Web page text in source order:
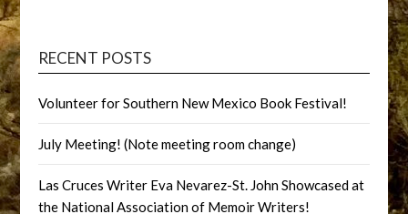
RECENT POSTS
Volunteer for Southern New Mexico Book Festival!
July Meeting! (Note meeting room change)
Las Cruces Writer Eva Nevarez-St. John Showcased at
the National Association of Memoir Writers!